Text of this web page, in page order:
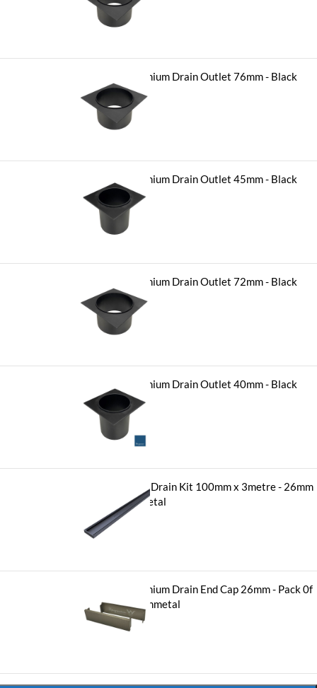
11.90
Hayman Aluminium Drain Outlet 76mm - Black
-
+
11.90
Hayman Aluminium Drain Outlet 45mm - Black
-
+
11.90
Hayman Aluminium Drain Outlet 72mm - Black
-
+
11.90
Hayman Aluminium Drain Outlet 40mm - Black
-
+
11.90
Hayman Tile in Drain Kit 100mm x 3metre - 26mm
Brushed Gunmetal
+
$416.50
Hayman Aluminium Drain End Cap 26mm - Pack 0f
2 - Brushed Gunmetal
-
+